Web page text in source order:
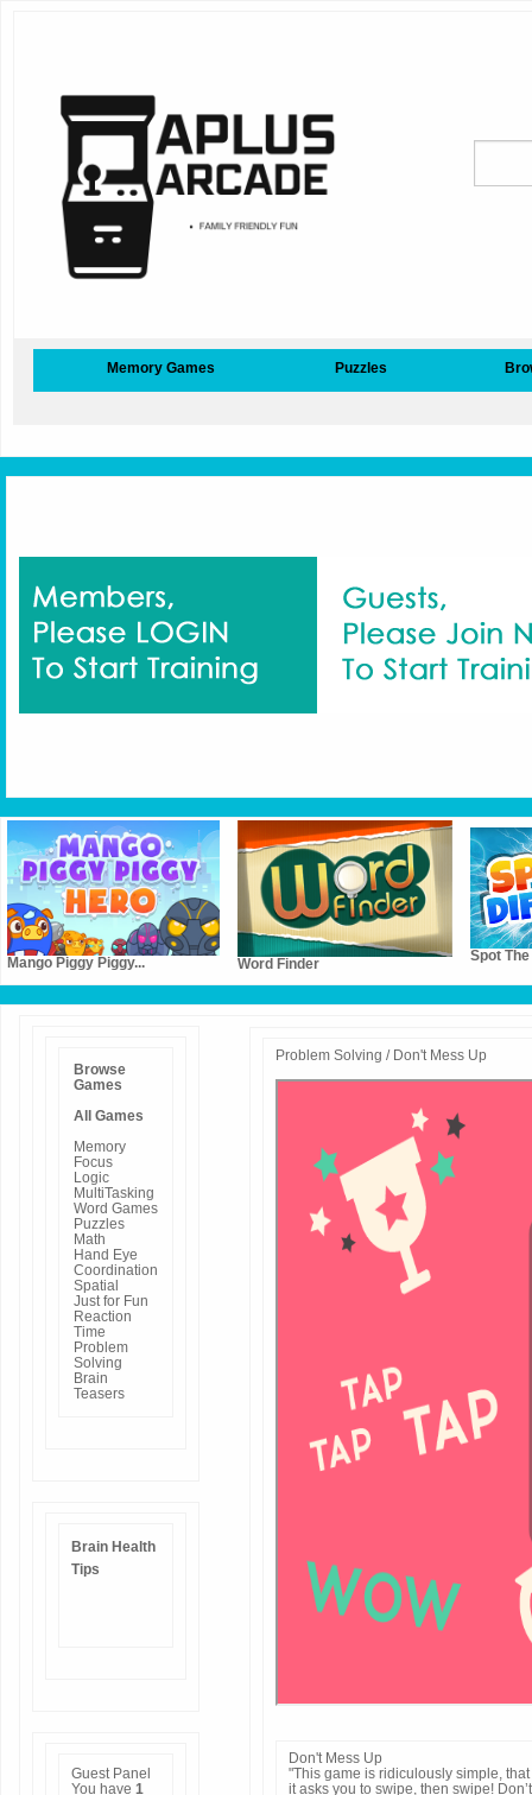
Memory Games Puzzles
Mango Piggy Piggy... Word Finder
Spot
Browse
Games
All Games
Memory
Focus
Logic
MultiTasking
Word Games
Puzzles
Math
Hand Eye
Coordination
Spatial
Just for Fun
Reaction
Time
Problem
Solving
Brain
Teasers
Brain Health
Tips
Guest Panel
You have 1
Problem Solving / Don't Mess Up
Don't Mess Up
"This game is ridiculously simple,
it asks you to swipe, then swipe!